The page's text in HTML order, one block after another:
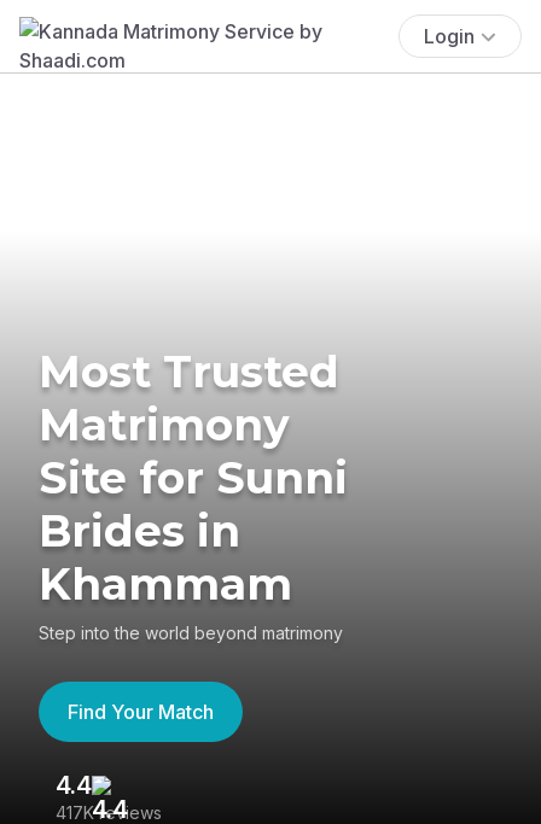
Login
Most Trusted
Matrimony
Site for Sunni
Brides in
Khammam
Step into the world beyond matrimony
Find Your Match
4.4
417K reviews